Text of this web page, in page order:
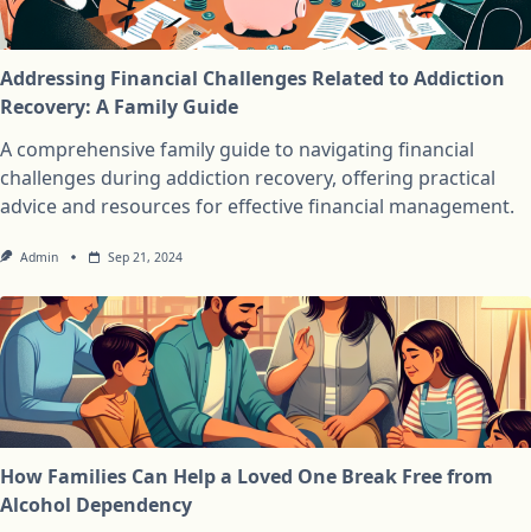
Addressing Financial Challenges Related to Addiction
Recovery: A Family Guide
A comprehensive family guide to navigating financial
challenges during addiction recovery, offering practical
advice and resources for effective financial management.
Admin Sep 21, 2024
How Families Can Help a Loved One Break Free from
Alcohol Dependency